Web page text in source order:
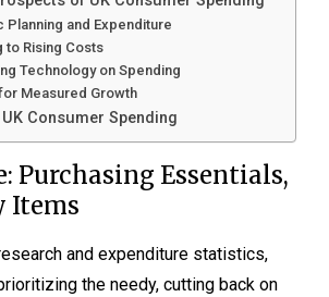
Planning and Expenditure
to Rising Costs
Technology on Spending
Measured Growth
Consumer Spending
Purchasing Essentials,
Items
and expenditure statistics,
the needy, cutting back on